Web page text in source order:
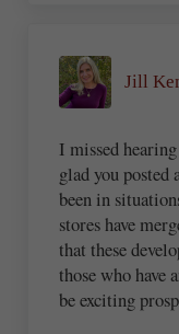
Jill
I missed
glad you posted
been in
stores have
that these
those who
be exciting